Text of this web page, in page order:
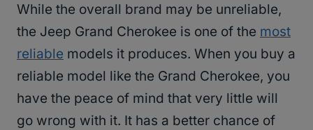
While the overall brand may be unreliable,
the Jeep Grand Cherokee is one of the most
reliable models it produces. When you buy a
reliable model like the Grand Cherokee, you
have the peace of mind that very little will
go wrong with it. It has a better chance of